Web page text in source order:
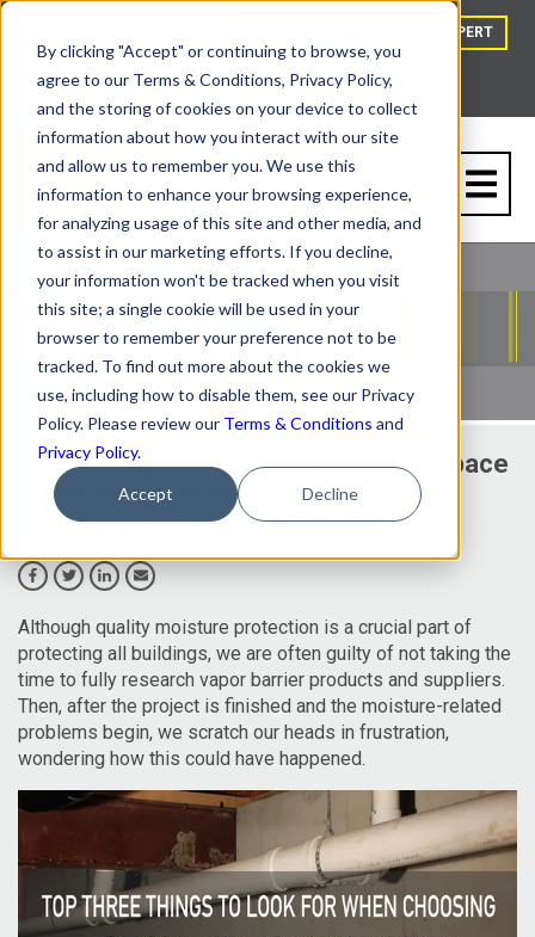
By clicking "Accept" or continuing to browse, you
agree to our Terms & Conditions, Privacy Policy,
and the storing of cookies on your device to collect
information about how you interact with our site
and allow us to remember you. We use this
information to enhance your browsing experience,
for analyzing usage of this site and other media, and
to assist in our marketing efforts. If you decline,
your information won't be tracked when you visit
this site; a single cookie will be used in your
browser to remember your preference not to be
tracked. To find out more about the cookies we
use, including how to disable them, see our Privacy
Policy. Please review our Terms & Conditions and
Privacy Policy.
Accept Decline
TALK TO A VAPOR BARRIER EXPERT
Top 3 Things to Look for in a Crawl Space
Vapor Barrier Manufacturer
Although quality moisture protection is a crucial part of
protecting all buildings, we are often guilty of not taking the
time to fully research vapor barrier products and suppliers.
Then, after the project is finished and the moisture-related
problems begin, we scratch our heads in frustration,
wondering how this could have happened.